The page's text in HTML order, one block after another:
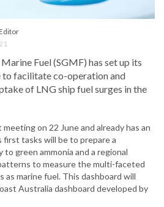
Fuel (SGMF) has set up its
facilitate co-operation and
of LNG ship fuel surges in the
on 22 June and already has an
tasks will be to prepare a
green ammonia and a regional
to measure the multi-faceted
as marine fuel. This dashboard will
Australia dashboard developed by